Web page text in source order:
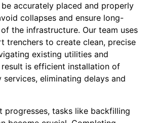
be accurately placed and properly
collapses and ensure long-
the infrastructure. Our team uses
trenchers to create clean, precise
existing utilities and
result is efficient installation of
services, eliminating delays and
progresses, tasks like backfilling